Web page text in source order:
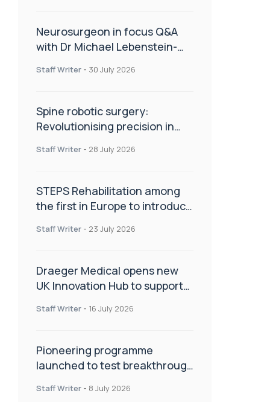
Neurosurgeon in focus Q&A
with Dr Michael Lebenstein-
Staff Writer - 30 July 2026
Spine robotic surgery:
Revolutionising precision in
Staff Writer - 28 July 2026
STEPS Rehabilitation among
the first in Europe to introduce
Staff Writer - 23 July 2026
Draeger Medical opens new
UK Innovation Hub to support
improve patient care
Staff Writer - 16 July 2026
Pioneering programme
launched to test breakthrough
centres
Staff Writer - 8 July 2026